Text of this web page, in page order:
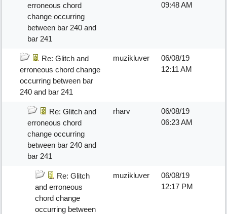
erroneous chord
change occurring
between bar 240 and
bar 241
09:48 AM
Re: Glitch and
erroneous chord change
occurring between bar
240 and bar 241
muzikluver
06/08/19
12:11 AM
Re: Glitch and
erroneous chord
change occurring
between bar 240 and
bar 241
rharv
06/08/19
06:23 AM
Re: Glitch
and erroneous
chord change
occurring between
muzikluver
06/08/19
12:17 PM